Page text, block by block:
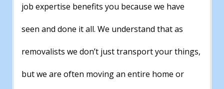
job expertise benefits you because we have
seen and done it all. We understand that as
removalists we don’t just transport your things,
but we are often moving an entire home or